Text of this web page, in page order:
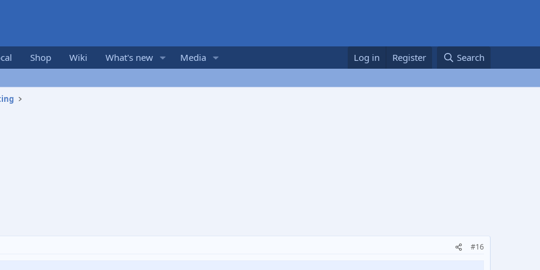
Shop Wiki What's new Media Log in Register Search
#16